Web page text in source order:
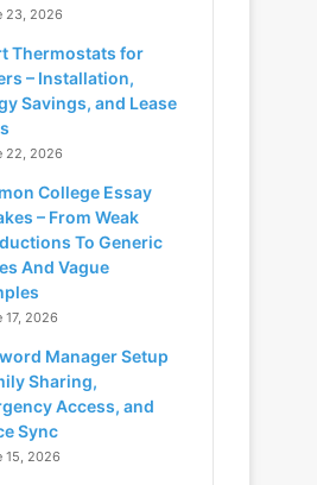
23, 2026
Thermostats for
– Installation,
Savings, and Lease
22, 2026
College Essay
– From Weak
To Generic
And Vague
17, 2026
Manager Setup
Sharing,
Access, and
Sync
15, 2026